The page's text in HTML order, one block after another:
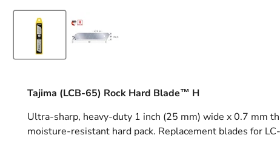
Tajima (LCB-65) Rock Hard Blade™ H
Ultra-sharp, heavy-duty 1 inch (25 mm) wide x 0.7 mm
moisture-resistant hard pack. Replacement blades for